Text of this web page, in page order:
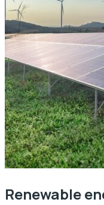
Renewable